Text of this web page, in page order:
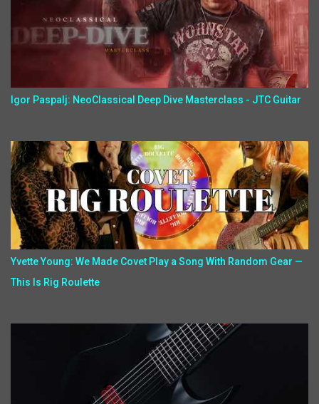
Igor Paspalj: NeoClassical Deep Dive Masterclass - JTC Guitar
Yvette Young: We Made Covet Play a Song With Random Gear —
This Is Rig Roulette